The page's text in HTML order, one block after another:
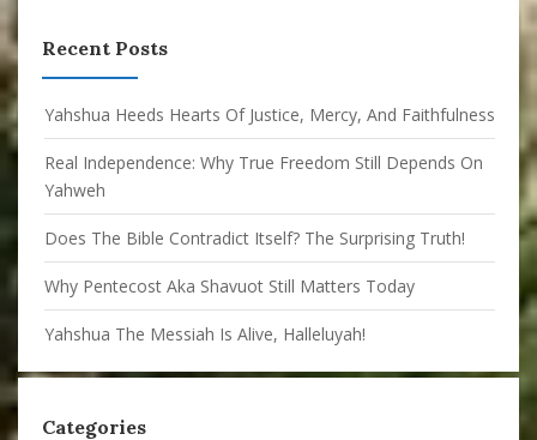
Recent Posts
Yahshua Heeds Hearts Of Justice, Mercy, And Faithfulness
Real Independence: Why True Freedom Still Depends On
Yahweh
Does The Bible Contradict Itself? The Surprising Truth!
Why Pentecost Aka Shavuot Still Matters Today
Yahshua The Messiah Is Alive, Halleluyah!
Categories